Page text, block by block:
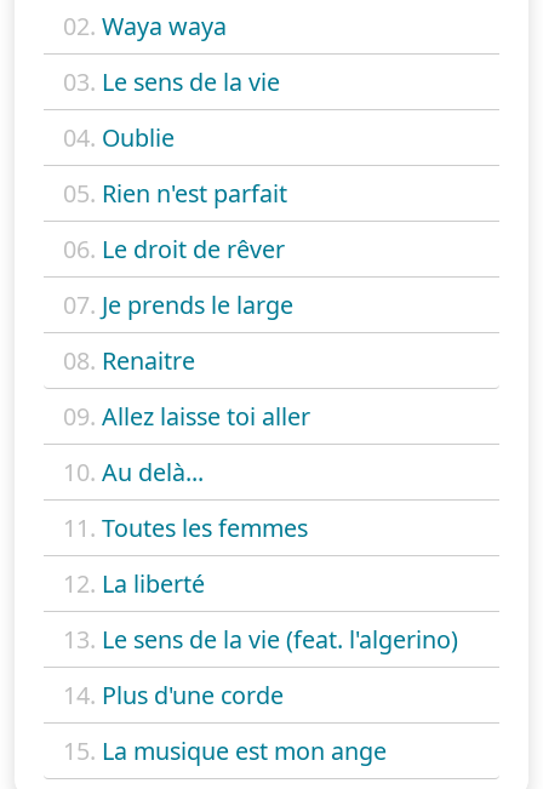
02. Waya waya
03. Le sens de la vie
04. Oublie
05. Rien n'est parfait
06. Le droit de rêver
07. Je prends le large
08. Renaitre
09. Allez laisse toi aller
10. Au delà...
11. Toutes les femmes
12. La liberté
13. Le sens de la vie (feat. l'algerino)
14. Plus d'une corde
15. La musique est mon ange